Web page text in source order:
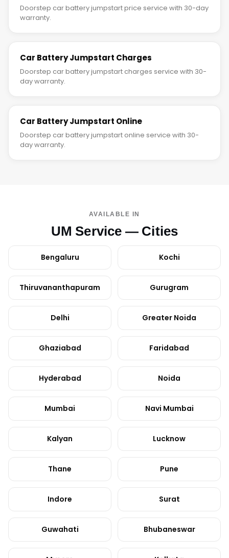
Doorstep car battery jumpstart price service with 30-day
warranty.
Car Battery Jumpstart Charges
Doorstep car battery jumpstart charges service with 30-
day warranty.
Car Battery Jumpstart Online
Doorstep car battery jumpstart online service with 30-
day warranty.
AVAILABLE IN
UM Service — Cities
Bengaluru Kochi
Thiruvananthapuram Gurugram
Delhi Greater Noida
Ghaziabad Faridabad
Hyderabad Noida
Mumbai Navi Mumbai
Kalyan Lucknow
Thane Pune
Indore Surat
Guwahati Bhubaneswar